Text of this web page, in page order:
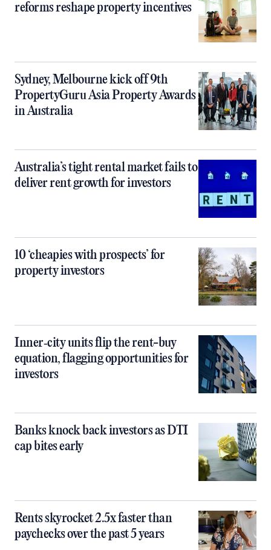
reforms reshape property incentives
Sydney, Melbourne kick off 9th
PropertyGuru Asia Property Awards
in Australia
Australia’s tight rental market fails to
deliver rent growth for investors
10 ‘cheapies with prospects’ for
property investors
Inner‑city units flip the rent-buy
equation, flagging opportunities for
investors
Banks knock back investors as DTI
cap bites early
Rents skyrocket 2.5x faster than
paychecks over the past 5 years